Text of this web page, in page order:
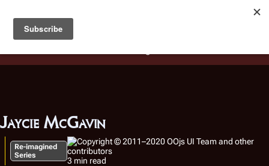
Battlestar Wiki
deployed for readability of inline citations, in addition to
the ease of submitting suggestions and feedback on our
Jaycie McGavin
Re-imagined
Series
3 min read